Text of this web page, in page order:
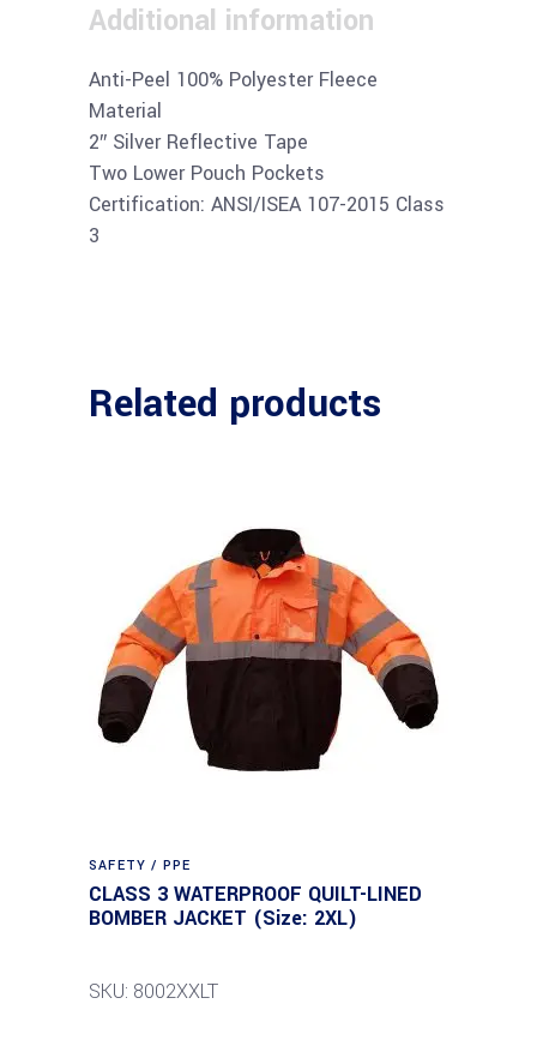
Additional information
Anti-Peel 100% Polyester Fleece
Material
2″ Silver Reflective Tape
Two Lower Pouch Pockets
Certification: ANSI/ISEA 107-2015 Class
3
Related products
SAFETY / PPE
CLASS 3 WATERPROOF QUILT-LINED
BOMBER JACKET (Size: 2XL)
SKU: 8002XXLT